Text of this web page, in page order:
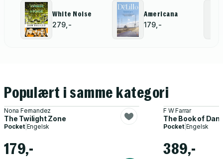
White Noise
279,-
Americana
179,-
Populært i samme kategori
Nona Fernandez
The Twilight Zone
Pocket| Engelsk
179,-
F W Farrar
The Book of
Pocket| Engelsk
389,-